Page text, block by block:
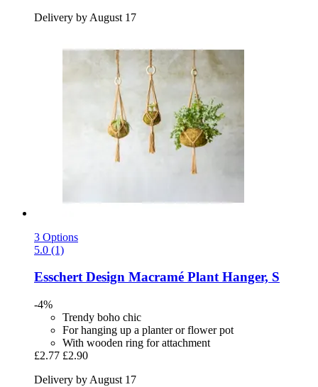
Delivery by August 17
3 Options
5.0 (1)
Esschert Design Macramé Plant Hanger, S
-4%
Trendy boho chic
For hanging up a planter or flower pot
With wooden ring for attachment
£2.77 £2.90
Delivery by August 17